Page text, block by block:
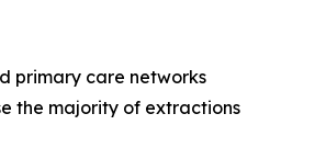
primary care networks
the majority of extractions